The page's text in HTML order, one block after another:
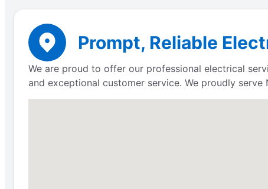
Prompt, Reliable
We are proud to offer our professional electrical
and exceptional customer service. We proudly